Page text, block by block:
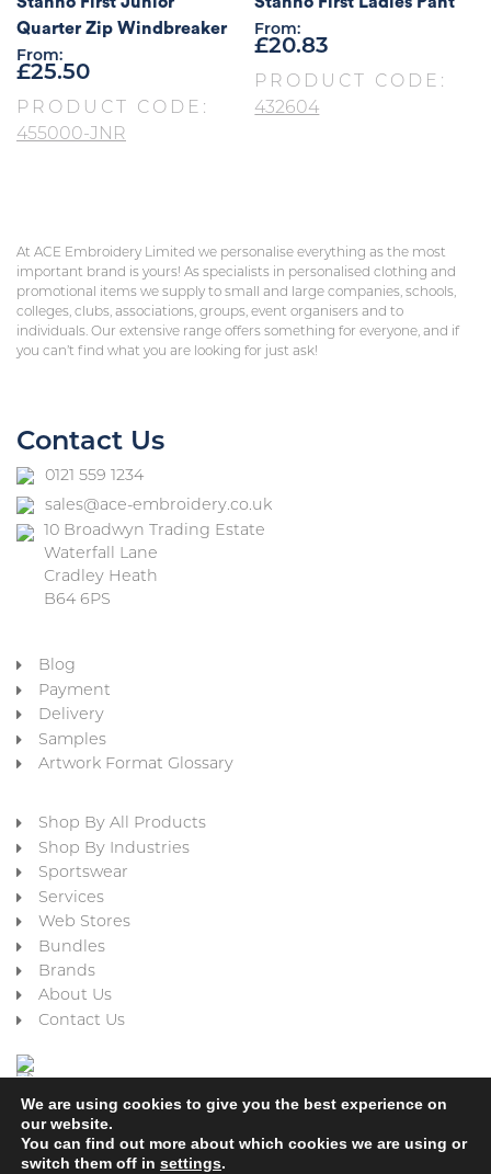
Quarter Zip Windbreaker
From:
£25.50
PRODUCT CODE:
455000-JNR
From:
£20.83
PRODUCT CODE:
432604
At ACE Embroidery Limited we personalise everything as the most
important brand is yours! As specialists in personalised clothing and
promotional items we supply to small and large companies, schools,
colleges, clubs, associations, groups, event organisers and to
individuals. Our extensive range offers something for everyone, and if
you can’t find what you are looking for just ask!
Contact Us
0121 559 1234
sales@ace-embroidery.co.uk
10 Broadwyn Trading Estate
Waterfall Lane
Cradley Heath
B64 6PS
Blog
Payment
Delivery
Samples
Artwork Format Glossary
Shop By All Products
Shop By Industries
Sportswear
Services
Web Stores
Bundles
Brands
About Us
Contact Us
Cookie Policy Privacy Policy Terms & Conditions
We are using cookies to give you the best experience on
our website.
You can find out more about which cookies we are using or
switch them off in settings.